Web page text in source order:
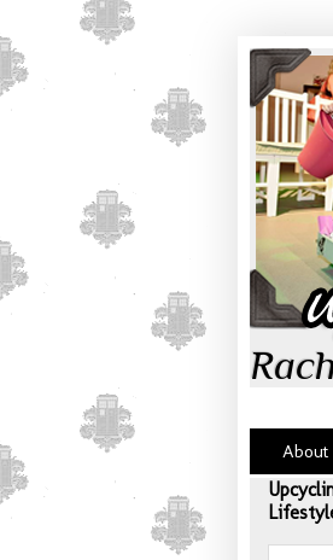
About